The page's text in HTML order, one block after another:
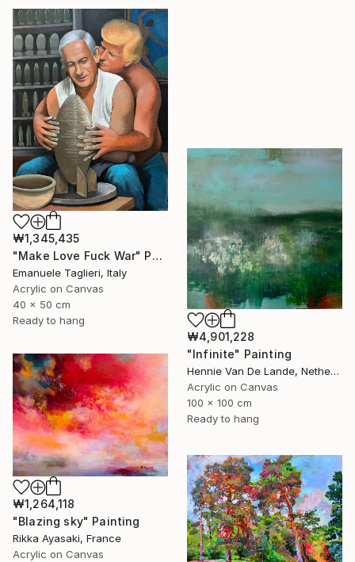
₩1,345,435
"Make Love Fuck War" Painting
Emanuele Taglieri, Italy
Acrylic on Canvas
40 x 50 cm
Ready to hang
₩4,901,228
"Infinite" Painting
Hennie Van De Lande, Netherlands
Acrylic on Canvas
100 x 100 cm
Ready to hang
₩1,264,118
"Blazing sky" Painting
Rikka Ayasaki, France
Acrylic on Canvas